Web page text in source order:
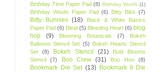
Birthday Time Paper Pad (8) Birthday Woofs (1)
Birthday Woofs Paper Pad (6) Bitty Bibs (7)
Bitty Bunnies (18)
Black & White Basics
Paper Pad (6) Bleat (5) Bleeding Heart (6) blog
hop
(9) Blooming Botanicals (7)
Bokeh
Balloons Stencil Set (5) Bokeh Hearts Stencil
Set
(8) Bokeh Stencil (21)
Bold Blooms
Stencil
(7) Boo Crew (31) Boo Hoo (8)
Bookmark Die Set (13) Bookmark II Die